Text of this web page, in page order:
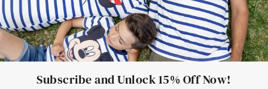
Subscribe and Unlock 15% Off Now!